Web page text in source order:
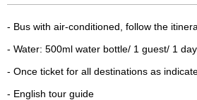
- Bus with air-conditioned, follow the
- Water: 500ml water bottle/ 1 guest/ 1 day
- Once ticket for all destinations as
- English tour guide